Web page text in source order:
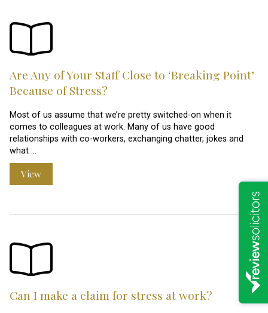
Are Any of Your Staff Close to ‘Breaking Point’
Because of Stress?
Most of us assume that we’re pretty switched-on when it
comes to colleagues at work. Many of us have good
relationships with co-workers, exchanging chatter, jokes and
what …
View
Can I make a claim for stress at work?